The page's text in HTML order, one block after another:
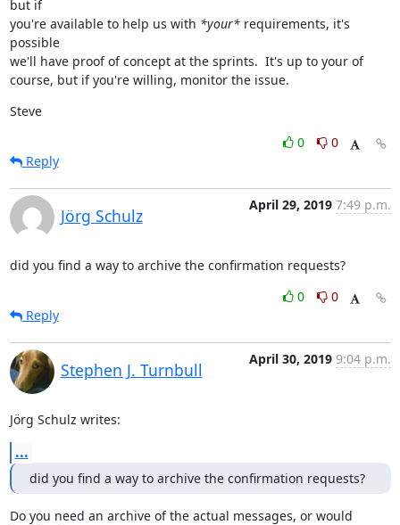
but if
you're available to help us with *your* requirements, it's
possible
we'll have proof of concept at the sprints.  It's up to your of
course, but if you're willing, monitor the issue.
Steve
0
0
Reply
Jörg Schulz
April 29, 2019 7:49 p.m.
did you find a way to archive the confirmation requests?
0
0
Reply
Stephen J. Turnbull
April 30, 2019 9:04 p.m.
Jörg Schulz writes:
...
did you find a way to archive the confirmation requests?
Do you need an archive of the actual messages, or would